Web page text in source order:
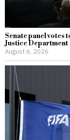
Senate panel votes
Justice Department
August 6, 2026